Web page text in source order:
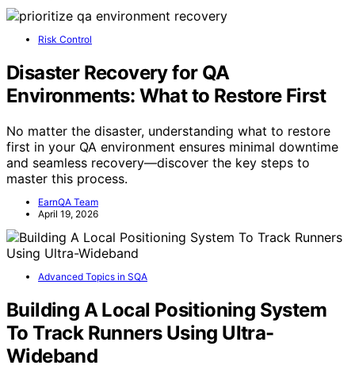
Risk Control
Disaster Recovery for QA
Environments: What to Restore First
No matter the disaster, understanding what to restore
first in your QA environment ensures minimal downtime
and seamless recovery—discover the key steps to
master this process.
EarnQA Team
April 19, 2026
Advanced Topics in SQA
Building A Local Positioning System
To Track Runners Using Ultra-
Wideband